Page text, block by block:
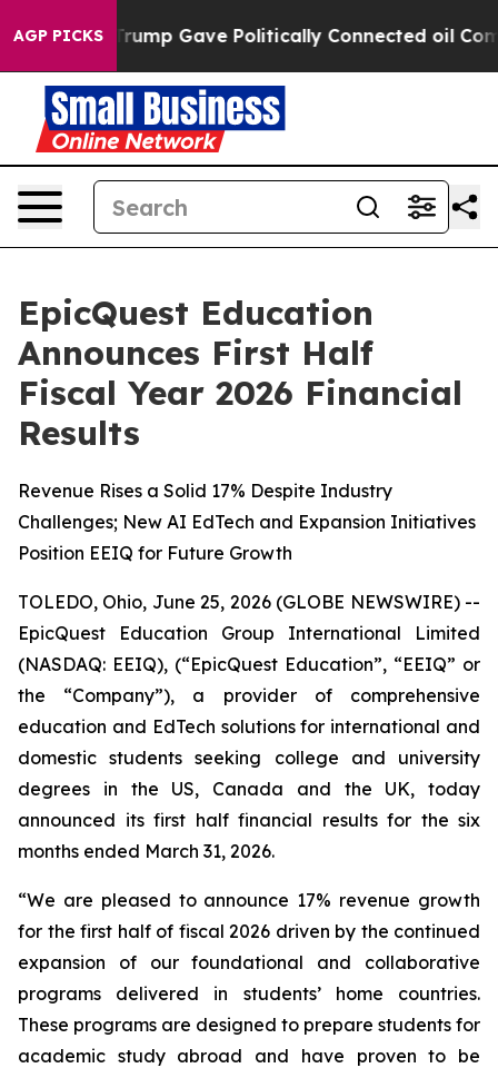
AGP PICKS
Gave Politically Connected oil Companies — not
EpicQuest Education
Announces First Half
Fiscal Year 2026 Financial
Results
Revenue Rises a Solid 17% Despite Industry
Challenges; New AI EdTech and Expansion Initiatives
Position EEIQ for Future Growth
TOLEDO, Ohio, June 25, 2026 (GLOBE NEWSWIRE) --
EpicQuest Education Group International Limited
(NASDAQ: EEIQ), (“EpicQuest Education”, “EEIQ” or
the “Company”), a provider of comprehensive
education and EdTech solutions for international and
domestic students seeking college and university
degrees in the US, Canada and the UK, today
announced its first half financial results for the six
months ended March 31, 2026.
“We are pleased to announce 17% revenue growth
for the first half of fiscal 2026 driven by the continued
expansion of our foundational and collaborative
programs delivered in students’ home countries.
These programs are designed to prepare students for
academic study abroad and have proven to be